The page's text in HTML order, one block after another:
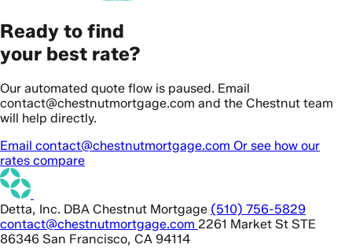
Ready to find
your best rate?
Our automated quote flow is paused. Email
contact@chestnutmortgage.com and the Chestnut team
will help directly.
Email contact@chestnutmortgage.com Or see how our
rates compare
Detta, Inc. DBA Chestnut Mortgage (510) 756-5829
contact@chestnutmortgage.com 2261 Market St STE
86346 San Francisco, CA 94114